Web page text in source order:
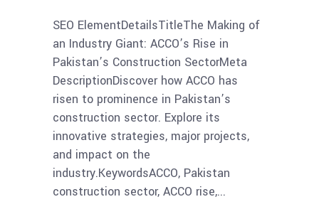
SEO ElementDetailsTitleThe Making of
an Industry Giant: ACCO’s Rise in
Pakistan’s Construction SectorMeta
DescriptionDiscover how ACCO has
risen to prominence in Pakistan’s
construction sector. Explore its
innovative strategies, major projects,
and impact on the
industry.KeywordsACCO, Pakistan
construction sector, ACCO rise,